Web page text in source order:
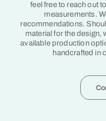
feel free to reach out
measurements.
recommendations.
material for the design,
available production
handcrafted in